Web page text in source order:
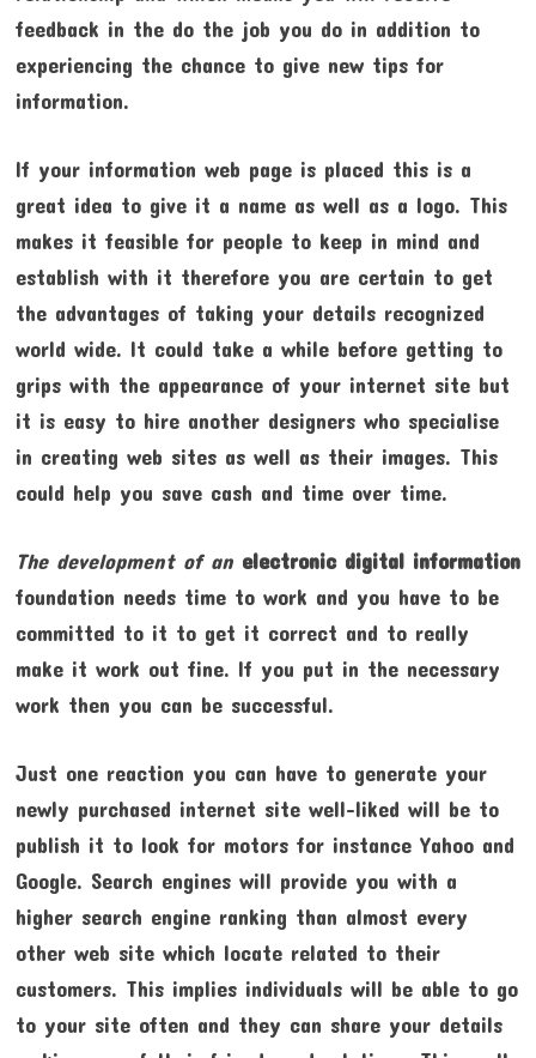
feedback in the do the job you do in addition to
experiencing the chance to give new tips for
information.
If your information web page is placed this is a
great idea to give it a name as well as a logo. This
makes it feasible for people to keep in mind and
establish with it therefore you are certain to get
the advantages of taking your details recognized
world wide. It could take a while before getting to
grips with the appearance of your internet site but
it is easy to hire another designers who specialise
in creating web sites as well as their images. This
could help you save cash and time over time.
The development of an electronic digital information
foundation needs time to work and you have to be
committed to it to get it correct and to really
make it work out fine. If you put in the necessary
work then you can be successful.
Just one reaction you can have to generate your
newly purchased internet site well-liked will be to
publish it to look for motors for instance Yahoo and
Google. Search engines will provide you with a
higher search engine ranking than almost every
other web site which locate related to their
customers. This implies individuals will be able to go
to your site often and they can share your details